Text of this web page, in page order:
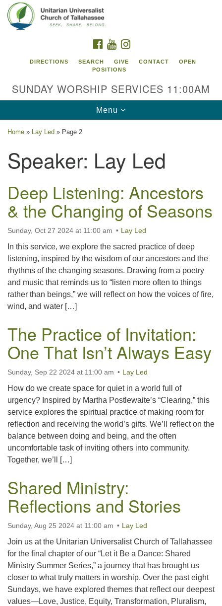
Google
Map
Tallahassee
2810 N Meridian Rd
Directions
850.385.5115
office@uutallahassee.org
Facility Rental Information
FACEBOOK
YOUTUBE
DIRECTIONS SEARCH GIVE CONTACT
OPEN
POSITIONS
SUNDAY WORSHIP SERVICES 11:00AM
Toggle
navigation
Menu
Home » Lay Led » Page 2
Speaker: Lay Led
Deep Listening: Ancestors
& the Changing of Seasons
Sunday, Oct 27 2024 at 11:00 am Lay Led
In this service, we explore the sacred practice of deep
listening, inspired by the wisdom of our ancestors and the
rhythms of the changing seasons. Drawing from a poetry
and music that reminds us to “listen more often to things
rather than beings,” we will reflect on how the voices of fire,
wind, and water […]
The Practice of Invitation:
One That Isn’t Always Easy
Sunday, Sep 22 2024 at 11:00 am Lay Led
How do we create space for quiet in a world full of
urgency? Inspired by Martha Postlewaite’s “Clearing,” this
service explores the spiritual practice of making room for
reflection and receiving the world’s gifts. We’ll reflect on the
balance between doing and being, and the often
uncomfortable task of inviting others into community.
Together, we’ll […]
Shared Ministry:
Reflections and Stories
Sunday, Aug 25 2024 at 11:00 am Lay Led
Join us at the Unitarian Universalist Church of Tallahassee
for the final chapter of our “Let it Be a Dance: Shared
Ministry Summer Series,” a journey that has brought us
closer to what truly matters in worship. Over the past eight
Sundays, we have explored themes that reflect our deepest
values—Love, Justice, Equity, Transformation, Pluralism,